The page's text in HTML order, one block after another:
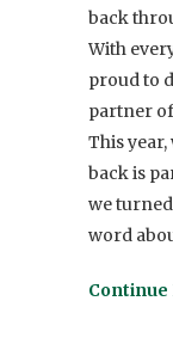
back
With
proud to
partner
This
back is
we
word
Continue